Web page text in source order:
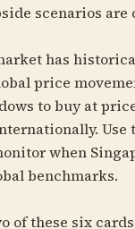
scenarios are
has
price
to buy at
Use
when
benchmarks.
of these six